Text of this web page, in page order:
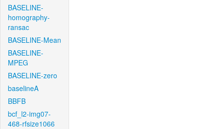
BASELINE-
homography-
ransac
BASELINE-Mean
BASELINE-
MPEG
BASELINE-zero
baselineA
BBFB
bcf_l2-img07-
468-rfsize1066